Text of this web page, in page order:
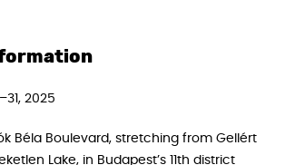
2025
Béla Boulevard, stretching from Gellért
Lake, in Budapest’s 11th district